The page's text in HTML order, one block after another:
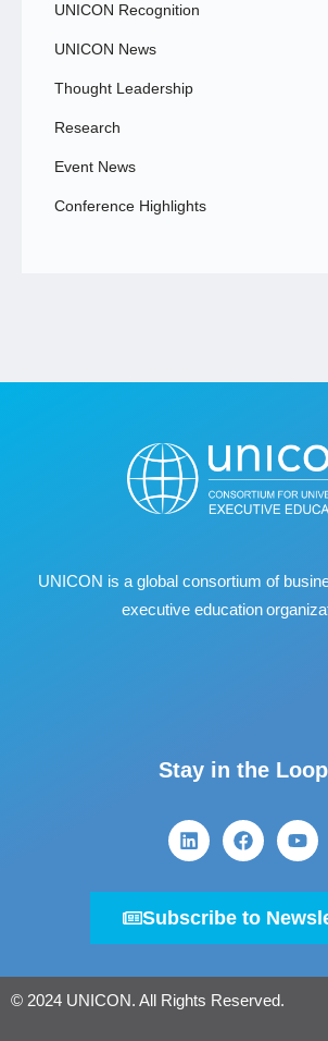
UNICON Recognition
UNICON News
Thought Leadership
Research
Event News
Conference Highlights
UNICON is a global consortium of
executive education
Stay in the Loop
Subscribe to
© 2024 UNICON. All Rights Reserved.